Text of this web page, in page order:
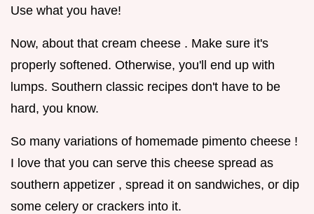
Use what you have!
Now, about that cream cheese . Make sure it's
properly softened. Otherwise, you'll end up with
lumps. Southern classic recipes don't have to be
hard, you know.
So many variations of homemade pimento cheese !
I love that you can serve this cheese spread as
southern appetizer , spread it on sandwiches, or dip
some celery or crackers into it.